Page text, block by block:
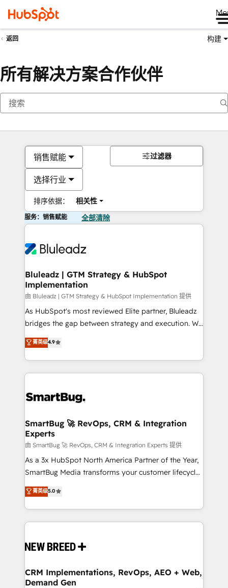
返回 构建
所有解决方案合作伙伴
销售赋能
选择行业
排序依据： 相关性
过滤器
服务：销售赋能 全部清除
Bluleadz | GTM Strategy & HubSpot
Implementation
由 Bluleadz | GTM Strategy & HubSpot Implementation 提供
As HubSpot's most reviewed Elite partner, Bluleadz
bridges the gap between strategy and execution. We
don't just "set up tools" — we install the GTM
Operating System (GTM OS) to align your leadership
and engineer a portal that drives predictable
revenue velocity. 🚀 GTM Strategy & Alignment
stalling growth. Fix your ICP, Math, and Story to stop
Scalable Architecture: Zero-technical-debt setup
across all Hubs, validated by our 7 HubSpot
Accreditations. AI-Powered RevOps: Breeze AI,
custom AI agents, and high-integrity migrations for
total reporting clarity. Security & Compliance: SOC 2
security. 🏆 Why Bluleadz? GTM OS Partner | 16+
Years Experience | 1,000+ Five-Star Reviews
菁英级4.9
SmartBug 🚀 RevOps, CRM & Integration
Experts
由 SmartBug 🚀 RevOps, CRM & Integration Experts 提供
As a 3x HubSpot North America Partner of the Year,
SmartBug Media transforms your customer lifecycle
into a revenue engine. Our unified ecosystem
includes specialized divisions Globalia (AI &
Software) and Point Success Media (Paid Media),
making this the official home for all three brands. 🔄
and system integrations powered by Globalia’s
trainers to drive platform adoption. 📈 Revenue
Generation - Full-funnel marketing and high-
菁英级5.0
CRM Implementations, RevOps, AEO + Web,
Demand Gen